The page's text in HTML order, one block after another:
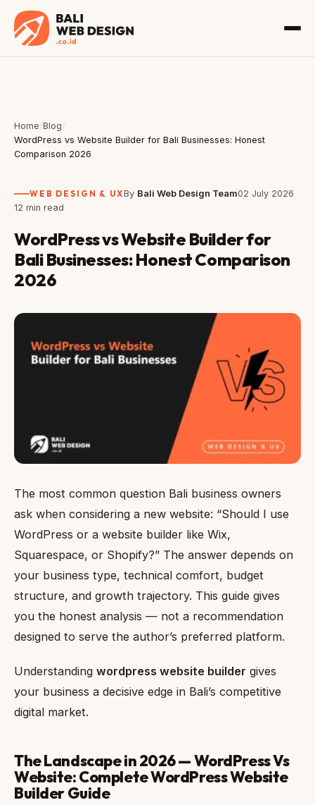
Home/Blog/
WordPress vs Website Builder for Bali Businesses: Honest
Comparison 2026
WEB DESIGN & UXBy Bali Web Design Team02 July 2026
12 min read
WordPress vs Website Builder for
Bali Businesses: Honest Comparison
2026
The most common question Bali business owners
ask when considering a new website: “Should I use
WordPress or a website builder like Wix,
Squarespace, or Shopify?” The answer depends on
your business type, technical comfort, budget
structure, and growth trajectory. This guide gives
you the honest analysis — not a recommendation
designed to serve the author’s preferred platform.
Understanding wordpress website builder gives
your business a decisive edge in Bali’s competitive
digital market.
The Landscape in 2026 — WordPress Vs
Website: Complete WordPress Website
Builder Guide